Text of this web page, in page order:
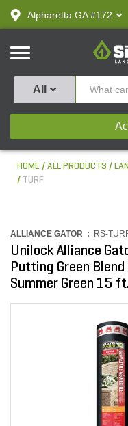
text.skipToContent
text.skipToNavigation
Alpharetta GA #172
SiteOne
All
HOME ALL PRODUCTS
TURF
ALLIANCE GATOR : RS-
Unilock Alliance
Putting Green
Summer Green 15